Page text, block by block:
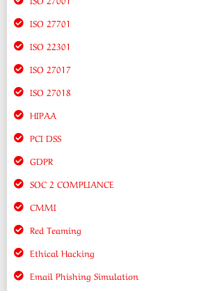
ISO 27701
ISO 22301
ISO 27017
ISO 27018
HIPAA
PCI DSS
GDPR
SOC 2 COMPLIANCE
CMMI
Red Teaming
Ethical Hacking
Email Phishing Simulation